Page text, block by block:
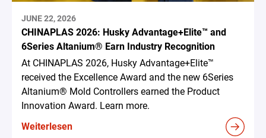
JUNE 22, 2026
CHINAPLAS 2026: Husky Advantage+Elite™ and
6Series Altanium® Earn Industry Recognition
At CHINAPLAS 2026, Husky Advantage+Elite™
received the Excellence Award and the new 6Series
Altanium® Mold Controllers earned the Product
Innovation Award. Learn more.
Weiterlesen